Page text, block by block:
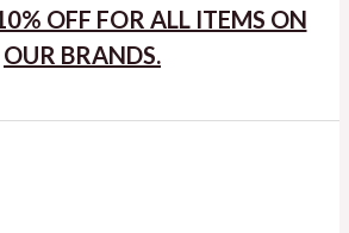
OFF FOR ALL ITEMS ON
OUR BRANDS.